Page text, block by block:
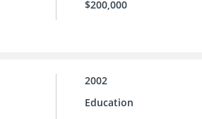
$200,000
2002
Education